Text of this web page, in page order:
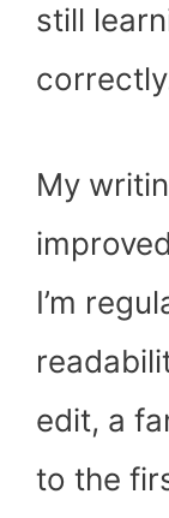
still
My
I’m
edit, a
to the